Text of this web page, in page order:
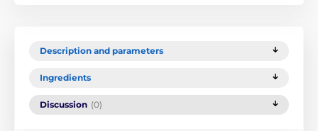
Description and parameters
Ingredients
Discussion (0)